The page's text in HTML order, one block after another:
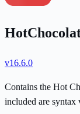
v16.6.0
Contains the Hot
included are syntax